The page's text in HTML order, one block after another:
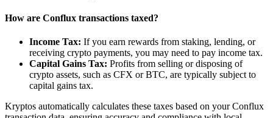
How are Conflux transactions taxed?
Income Tax: If you earn rewards from staking, lending, or
receiving crypto payments, you may need to pay income tax.
Capital Gains Tax: Profits from selling or disposing of
crypto assets, such as CFX or BTC, are typically subject to
capital gains tax.
Kryptos automatically calculates these taxes based on your Conflux